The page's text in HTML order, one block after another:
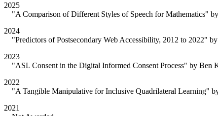
2025
"A Comparison of Different Styles of Speech for Mathematics"
2024
"Predictors of Postsecondary Web Accessibility, 2012 to 2022"
2023
"ASL Consent in the Digital Informed Consent Process" by Ben
2022
"A Tangible Manipulative for Inclusive Quadrilateral Learning"
2021